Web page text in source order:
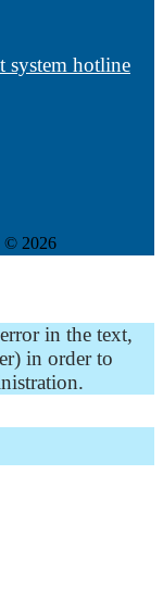
system hotline
© 2026
in the text,
in order to